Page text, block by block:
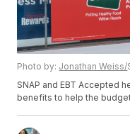
Photo by: Jonathan Weiss/
SNAP and EBT Accepted
benefits to help the